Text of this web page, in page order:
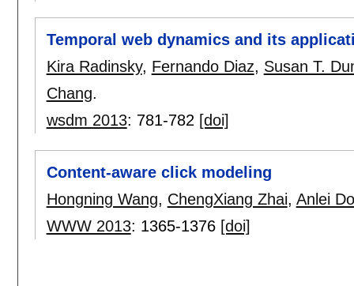
Temporal web dynamics and its
Kira Radinsky, Fernando Diaz, Susan T.
Chang.
wsdm 2013: 781-782 [doi]
Content-aware click modeling
Hongning Wang, ChengXiang Zhai, Anlei
WWW 2013: 1365-1376 [doi]